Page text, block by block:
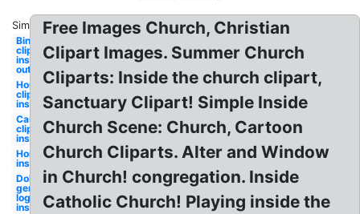
Similar:
Bing
clipart
inside
out
House
clipart
inside
Castle
clipart
inside
Home
inside
Dollar
general
logo
inside
Free Images Church, Christian
Clipart Images. Summer Church
Cliparts: Inside the church clipart,
Sanctuary Clipart! Simple Inside
Church Scene: Church, Cartoon
Church Cliparts. Alter and Window
in Church! congregation. Inside
Catholic Church! Playing inside the